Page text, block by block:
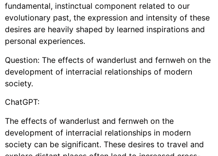
fundamental, instinctual component related to our
evolutionary past, the expression and intensity of these
desires are heavily shaped by learned inspirations and
personal experiences.
Question: The effects of wanderlust and fernweh on the
development of interracial relationships of modern
society.
ChatGPT:
The effects of wanderlust and fernweh on the
development of interracial relationships in modern
society can be significant. These desires to travel and